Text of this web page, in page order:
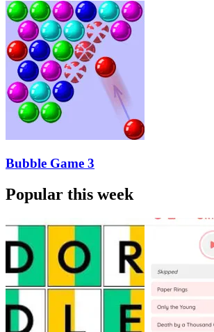
Bubble Game 3
Popular this week